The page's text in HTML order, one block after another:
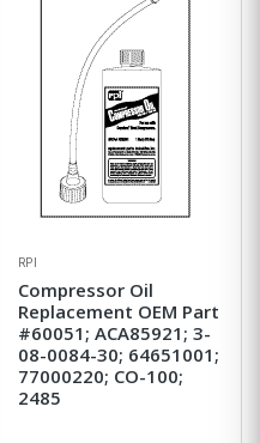
RPI
Compressor Oil
Replacement OEM Part
#60051; ACA85921; 3-
08-0084-30; 64651001;
77000220; CO-100;
2485